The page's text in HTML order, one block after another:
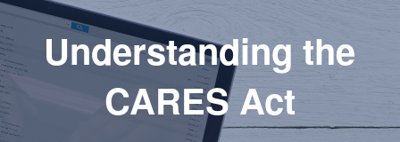
Understanding the
CARES Act